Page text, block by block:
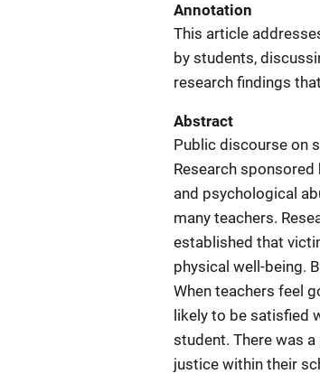
Annotation
This article
by students,
research findings
Abstract
Public discourse on
Research
and psychological
many teachers.
established that
physical well-being.
When teachers feel
likely to be satisfied
student. There was
justice within their